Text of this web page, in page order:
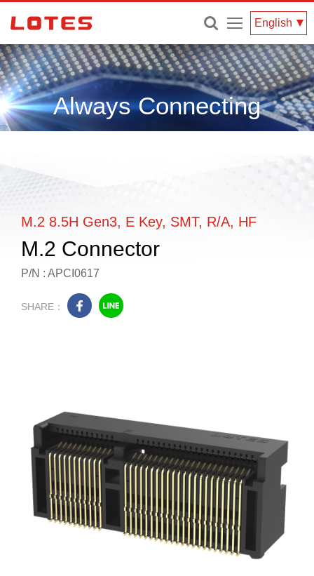
English
Menu
Always Connecting
M.2 8.5H Gen3, E Key, SMT, R/A, HF
M.2 Connector
P/N : APCI0617